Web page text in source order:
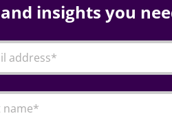
insights you